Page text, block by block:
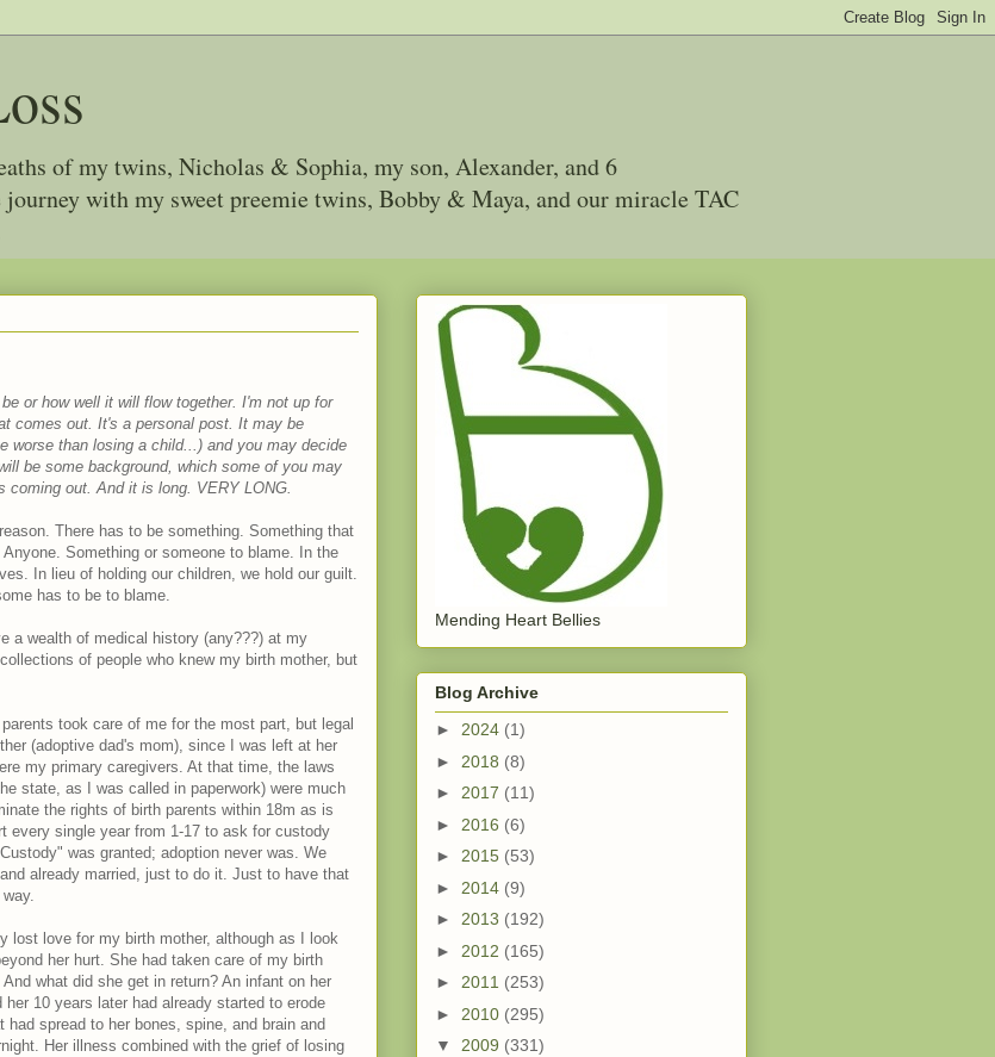
of my twins, Nicholas & Sophia, my son, Alexander, and 6
with my sweet preemie twins, Bobby & Maya, and our miracle TAC
or how well it will flow together. I'm not up for
comes out. It's a personal post. It may be
worse than losing a child...) and you may decide
be some background, which some of you may
out. And it is long. VERY LONG.
There has to be something. Something that
Something or someone to blame. In the
In lieu of holding our children, we hold our guilt.
has to be to blame.
a wealth of medical history (any???) at my
of people who knew my birth mother, but
took care of me for the most part, but legal
(adoptive dad's mom), since I was left at her
my primary caregivers. At that time, the laws
state, as I was called in paperwork) were much
the rights of birth parents within 18m as is
every single year from 1-17 to ask for custody
was granted; adoption never was. We
already married, just to do it. Just to have that
lost love for my birth mother, although as I look
her hurt. She had taken care of my birth
what did she get in return? An infant on her
10 years later had already started to erode
spread to her bones, spine, and brain and
Her illness combined with the grief of losing
Mending Heart Bellies
Blog Archive
► 2024 (1)
► 2018 (8)
► 2017 (11)
► 2016 (6)
► 2015 (53)
► 2014 (9)
► 2013 (192)
► 2012 (165)
► 2011 (253)
► 2010 (295)
▼ 2009 (331)